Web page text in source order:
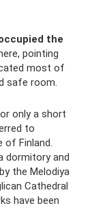
the
pointing
most of
safe room.
only a short
to
of Finland.
dormitory and
the Melodiya
Cathedral
have been